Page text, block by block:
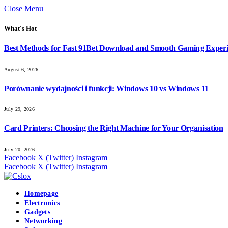
Close Menu
What's Hot
Best Methods for Fast 91Bet Download and Smooth Gaming
August 6, 2026
Porównanie wydajności i funkcji: Windows 10 vs Windows 11
July 29, 2026
Card Printers: Choosing the Right Machine for Your Organisation
July 20, 2026
Facebook X (Twitter) Instagram
Facebook X (Twitter) Instagram
Homepage
Electronics
Gadgets
Networking